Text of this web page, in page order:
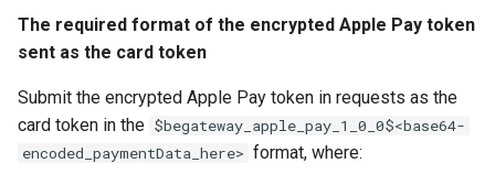
The required format of the encrypted Apple Pay token
sent as the card token
Submit the encrypted Apple Pay token in requests as the
card token in the $begateway_apple_pay_1_0_0$<base64-
encoded_paymentData_here> format, where: